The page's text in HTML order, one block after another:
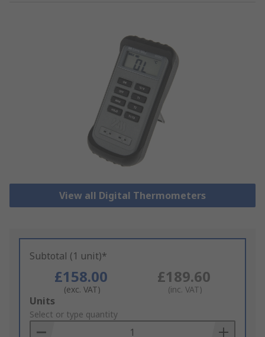
View all Digital Thermometers
Subtotal (1 unit)*
£158.00
(exc. VAT)
£189.60
(inc. VAT)
Add
to
Basket
Units
Select or type quantity